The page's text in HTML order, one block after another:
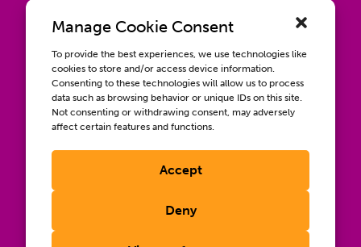
Manage Cookie Consent
To provide the best experiences, we use technologies like
cookies to store and/or access device information.
Consenting to these technologies will allow us to process
data such as browsing behavior or unique IDs on this site.
Not consenting or withdrawing consent, may adversely
affect certain features and functions.
Accept
Deny
Privacy Policy